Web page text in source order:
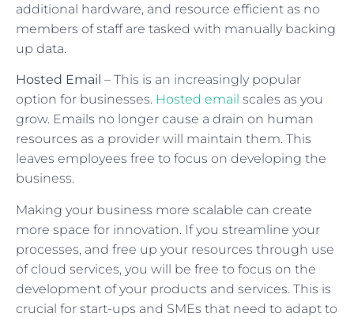
additional hardware, and resource efficient as no
members of staff are tasked with manually backing
up data.
Hosted Email – This is an increasingly popular
option for businesses. Hosted email scales as you
grow. Emails no longer cause a drain on human
resources as a provider will maintain them. This
leaves employees free to focus on developing the
business.
Making your business more scalable can create
more space for innovation. If you streamline your
processes, and free up your resources through use
of cloud services, you will be free to focus on the
development of your products and services. This is
crucial for start-ups and SMEs that need to adapt to